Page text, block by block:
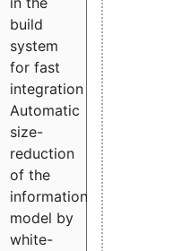
build
system
for fast
integration
Automatic
size-
reduction
of the
information
model by
white-